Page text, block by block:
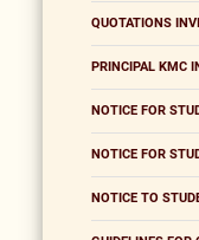
QUOTATIONS
PRINCIPAL KMC
NOTICE FOR
NOTICE FOR
NOTICE TO